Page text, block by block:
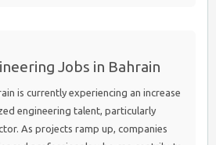
Jobs in Bahrain
is currently experiencing an increase
engineering talent, particularly
As projects ramp up, companies